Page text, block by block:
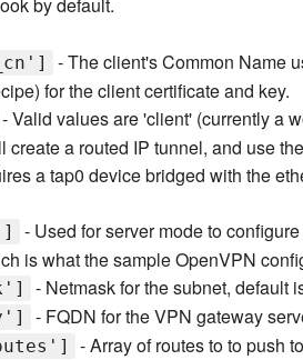
by default.
- The client's Common Name
for the client certificate and key.
- Valid values are 'client' (currently a
a routed IP tunnel, and use
a tap0 device bridged with the
- Used for server mode to
is what the sample OpenVPN
- Netmask for the subnet, default
- FQDN for the VPN gateway
- Array of routes to to push